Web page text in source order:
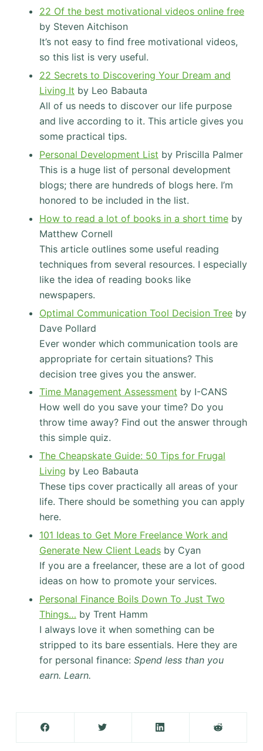
22 Of the best motivational videos online free
by Steven Aitchison
It’s not easy to find free motivational videos,
so this list is very useful.
22 Secrets to Discovering Your Dream and
Living It by Leo Babauta
All of us needs to discover our life purpose
and live according to it. This article gives you
some practical tips.
Personal Development List by Priscilla Palmer
This is a huge list of personal development
blogs; there are hundreds of blogs here. I’m
honored to be included in the list.
How to read a lot of books in a short timeby
Matthew Cornell
This article outlines some useful reading
techniques from several resources. I especially
like the idea of reading books like
newspapers.
Optimal Communication Tool Decision Treeby
Dave Pollard
Ever wonder which communication tools are
appropriate for certain situations? This
decision tree gives you the answer.
Time Management Assessment by I-CANS
How well do you save your time? Do you
throw time away? Find out the answer through
this simple quiz.
The Cheapskate Guide: 50 Tips for Frugal
Living by Leo Babauta
These tips cover practically all areas of your
life. There should be something you can apply
here.
101 Ideas to Get More Freelance Work and
Generate New Client Leadsby Cyan
If you are a freelancer, these are a lot of good
ideas on how to promote your services.
Personal Finance Boils Down To Just Two
Things… by Trent Hamm
I always love it when something can be
stripped to its bare essentials. Here they are
for personal finance: Spend less than you
earn. Learn.